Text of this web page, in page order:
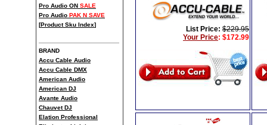
Pro Audio ON SALE
Pro Audio PAK N SAVE
[Product Sku Index]
BRAND
Accu Cable Audio
Accu Cable DMX
American Audio
American DJ
Avante Audio
Chauvet DJ
Elation Professional
List Price: $229.95
Your Price: $172.99